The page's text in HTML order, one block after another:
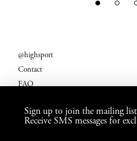
@highsport
Contact
FAQ
Returns
Sign up to join the mailing
Receive SMS messages for